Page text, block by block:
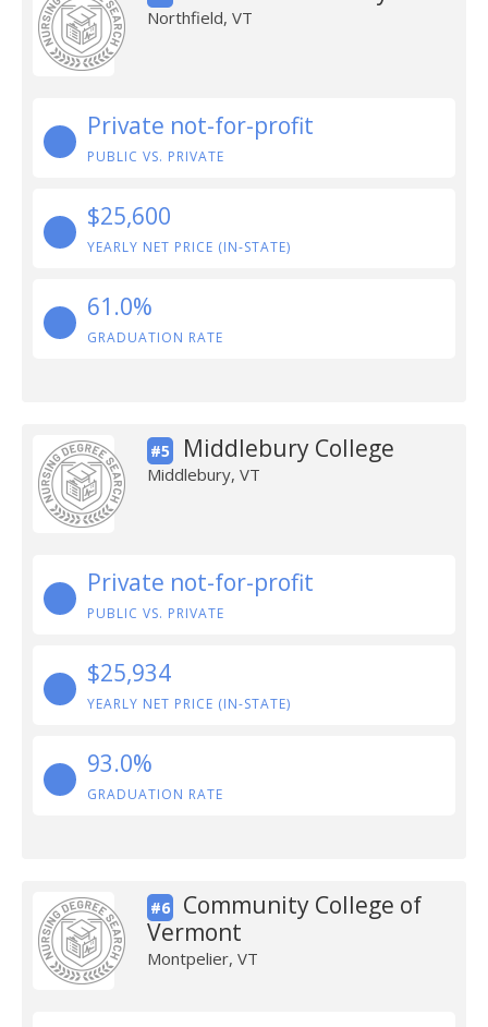
Northfield, VT
Private not-for-profit
PUBLIC VS. PRIVATE
$25,600
YEARLY NET PRICE (IN-STATE)
61.0%
GRADUATION RATE
#5 Middlebury College
Middlebury, VT
Private not-for-profit
PUBLIC VS. PRIVATE
$25,934
YEARLY NET PRICE (IN-STATE)
93.0%
GRADUATION RATE
#6
Community College of
Vermont
Montpelier, VT